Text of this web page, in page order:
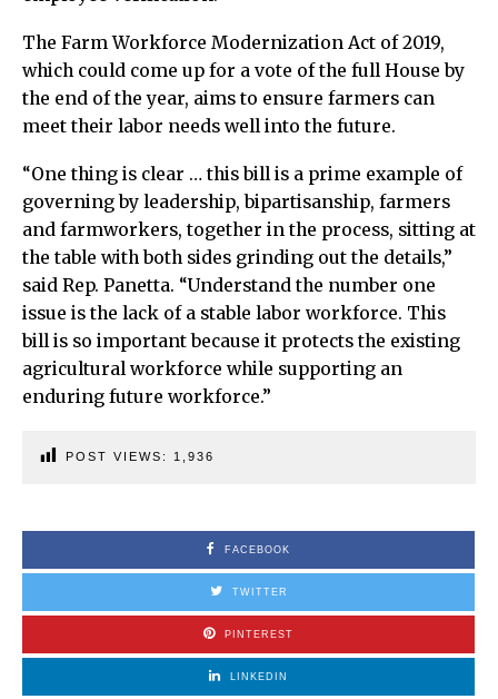
The Farm Workforce Modernization Act of 2019,
which could come up for a vote of the full House by
the end of the year, aims to ensure farmers can
meet their labor needs well into the future.
“One thing is clear … this bill is a prime example of
governing by leadership, bipartisanship, farmers
and farmworkers, together in the process, sitting at
the table with both sides grinding out the details,”
said Rep. Panetta. “Understand the number one
issue is the lack of a stable labor workforce. This
bill is so important because it protects the existing
agricultural workforce while supporting an
enduring future workforce.”
POST VIEWS: 1,936
FACEBOOK
TWITTER
PINTEREST
LINKEDIN